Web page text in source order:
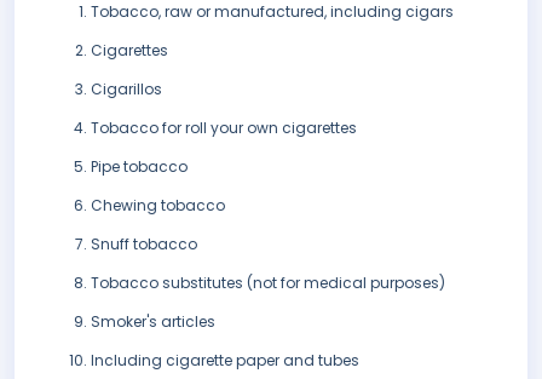
Tobacco, raw or manufactured, including cigars
Cigarettes
Cigarillos
Tobacco for roll your own cigarettes
Pipe tobacco
Chewing tobacco
Snuff tobacco
Tobacco substitutes (not for medical purposes)
Smoker's articles
Including cigarette paper and tubes